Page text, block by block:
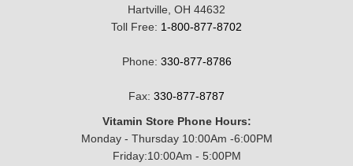
Hartville, OH 44632
Toll Free: 1-800-877-8702
Phone: 330-877-8786
Fax: 330-877-8787
Vitamin Store Phone Hours:
Monday - Thursday 10:00Am -6:00PM
Friday:10:00Am - 5:00PM